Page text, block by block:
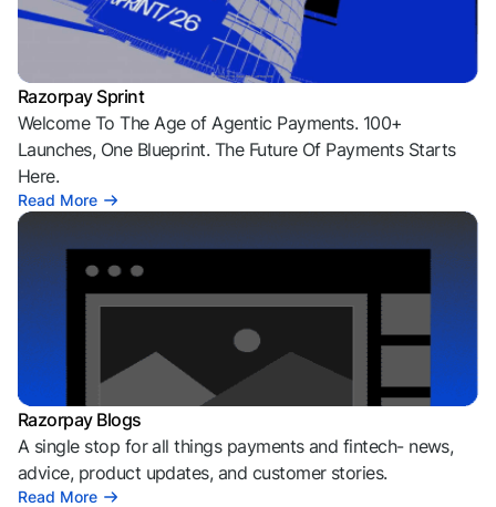
Razorpay Sprint
Welcome To The Age of Agentic Payments. 100+
Launches, One Blueprint. The Future Of Payments Starts
Here.
Read More
Razorpay Blogs
A single stop for all things payments and fintech- news,
advice, product updates, and customer stories.
Read More